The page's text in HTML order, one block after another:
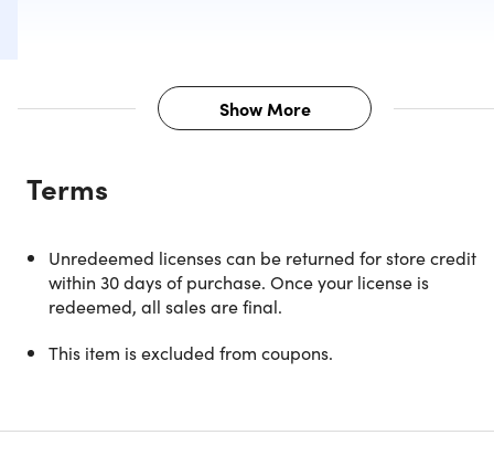
Description
Protect Your Privacy, Browse Freely
& Secure Every Connection
browsing on public Wi-Fi, or working remotely,
Show More
Terms
Unredeemed licenses can be returned for store credit
within 30 days of purchase. Once your license is
redeemed, all sales are final.
This item is excluded from coupons.